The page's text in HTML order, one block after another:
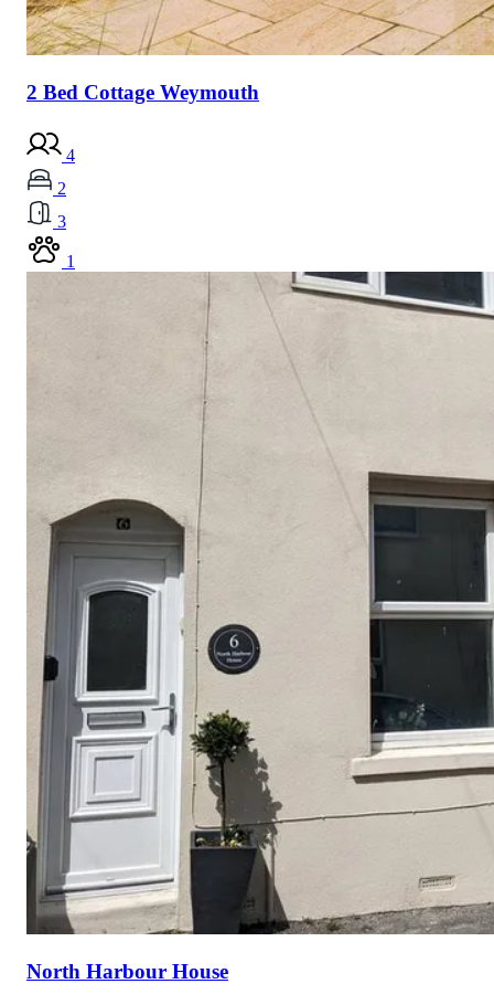
2 Bed Cottage Weymouth
4
2
3
1
North Harbour House